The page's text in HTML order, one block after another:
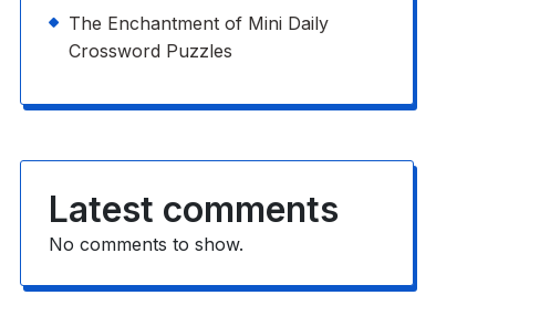
The Enchantment of Mini Daily
Crossword Puzzles
Latest comments
No comments to show.